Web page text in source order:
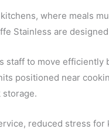
where meals
Stainless are
staff to move
positioned near
reduced stress